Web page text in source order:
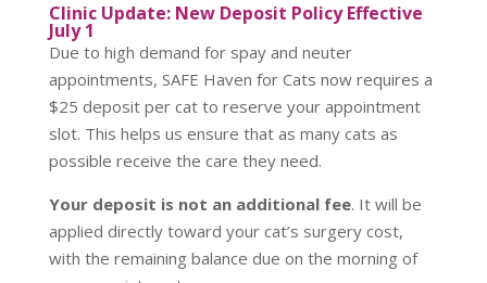
Clinic Update: New Deposit Policy Effective
July 1
Due to high demand for spay and neuter
appointments, SAFE Haven for Cats now requires a
$25 deposit per cat to reserve your appointment
slot. This helps us ensure that as many cats as
possible receive the care they need.
Your deposit is not an additional fee. It will be
applied directly toward your cat’s surgery cost,
with the remaining balance due on the morning of